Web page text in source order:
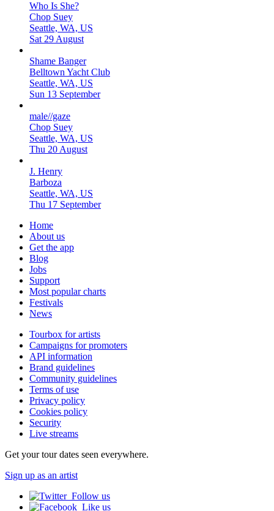
Who Is She?
Chop Suey
Seattle, WA, US
Sat 29 August
Shame Banger
Belltown Yacht Club
Seattle, WA, US
Sun 13 September
male//gaze
Chop Suey
Seattle, WA, US
Thu 20 August
J. Henry
Barboza
Seattle, WA, US
Thu 17 September
Home
About us
Get the app
Blog
Jobs
Support
Most popular charts
Festivals
News
Tourbox for artists
Campaigns for promoters
API information
Brand guidelines
Community guidelines
Terms of use
Privacy policy
Cookies policy
Security
Live streams
Get your tour dates seen everywhere.
Sign up as an artist
Follow us
Like us